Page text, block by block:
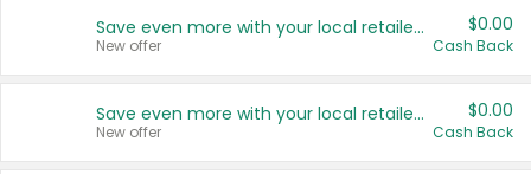
Save even more with your local retailers
New offer
$0.00
Cash Back
Save even more with your local retailers
New offer
$0.00
Cash Back